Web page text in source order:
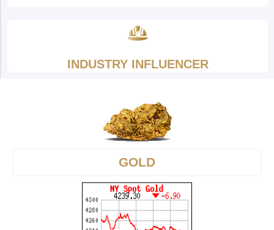
INDUSTRY INFLUENCER
GOLD